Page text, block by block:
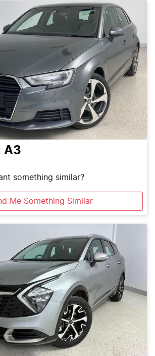
A3
something similar?
Me Something Similar